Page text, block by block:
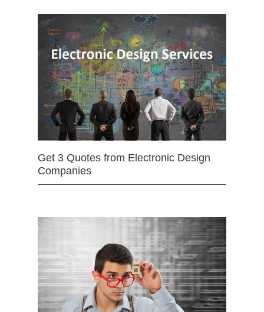
Get 3 Quotes from Electronic Design
Companies